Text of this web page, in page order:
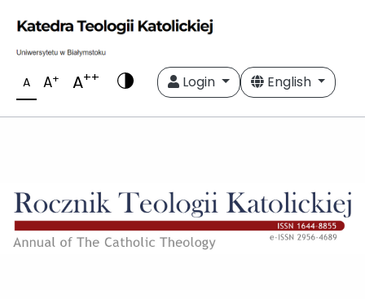
A A+ A++ Login English